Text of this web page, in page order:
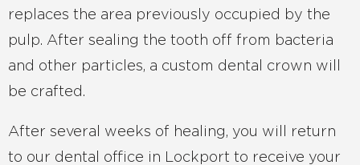
replaces the area previously occupied by the
pulp. After sealing the tooth off from bacteria
and other particles, a custom dental crown will
be crafted.
After several weeks of healing, you will return
to our dental office in Lockport to receive your